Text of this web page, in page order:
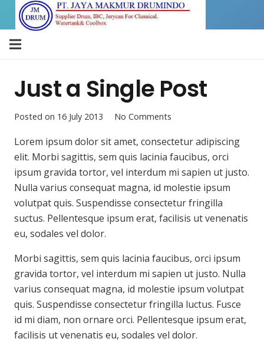
Just a Single Post
Posted on 16 July 2013 No Comments
Lorem ipsum dolor sit amet, consectetur adipiscing
elit. Morbi sagittis, sem quis lacinia faucibus, orci
ipsum gravida tortor, vel interdum mi sapien ut justo.
Nulla varius consequat magna, id molestie ipsum
volutpat quis. Suspendisse consectetur fringilla
suctus. Pellentesque ipsum erat, facilisis ut venenatis
eu, sodales vel dolor.
Morbi sagittis, sem quis lacinia faucibus, orci ipsum
gravida tortor, vel interdum mi sapien ut justo. Nulla
varius consequat magna, id molestie ipsum volutpat
quis. Suspendisse consectetur fringilla luctus. Fusce
id mi diam, non ornare orci. Pellentesque ipsum erat,
facilisis ut venenatis eu, sodales vel dolor.